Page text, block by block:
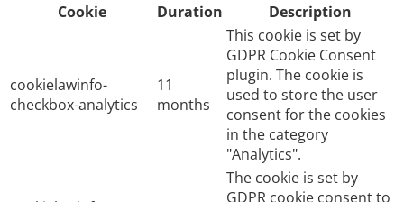
Cookie
Duration Description
cookielawinfo-
checkbox-analytics
11
months
This cookie is set by
GDPR Cookie Consent
plugin. The cookie is
used to store the user
consent for the cookies
in the category
"Analytics".
The cookie is set by
GDPR cookie consent to